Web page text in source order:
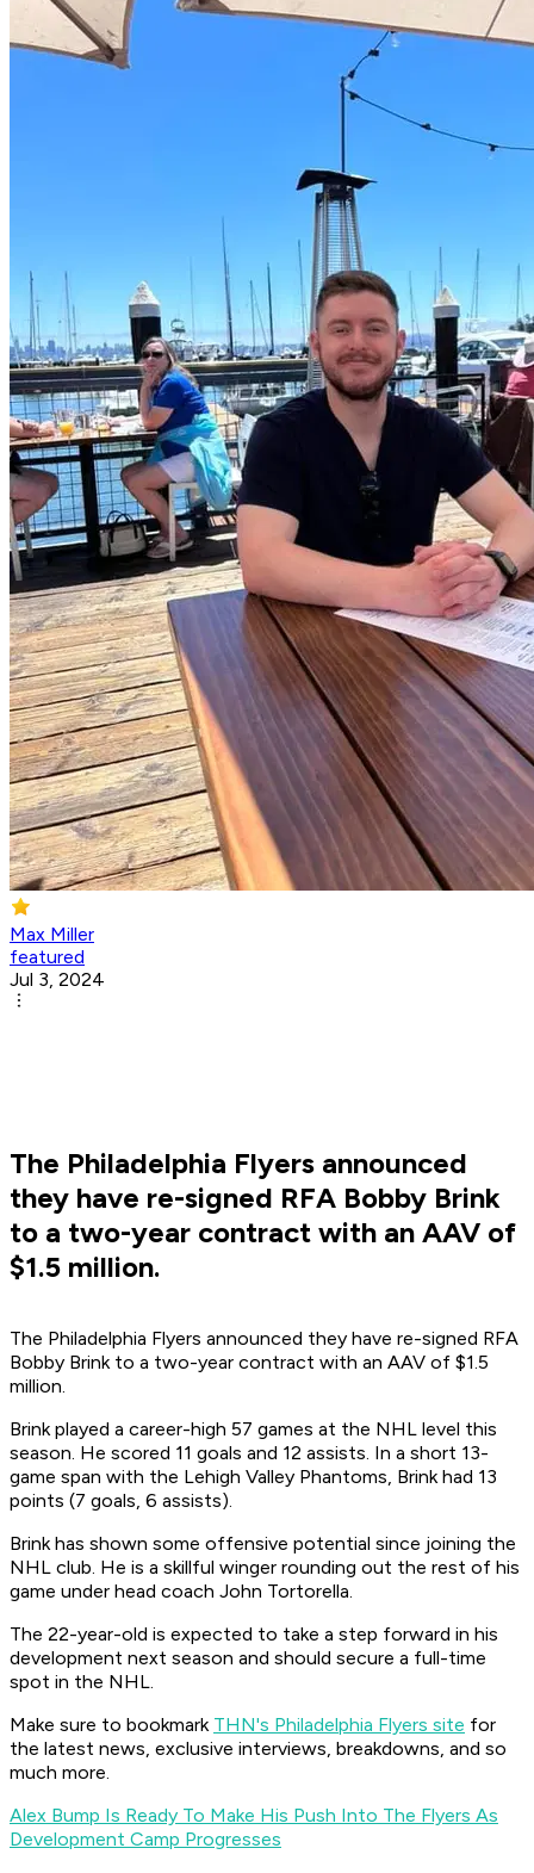
Max Miller
featured
Jul 3, 2024
The Philadelphia Flyers announced
they have re-signed RFA Bobby Brink
to a two-year contract with an AAV of
$1.5 million.
The Philadelphia Flyers announced they have re-signed RFA
Bobby Brink to a two-year contract with an AAV of $1.5
million.
Brink played a career-high 57 games at the NHL level this
season. He scored 11 goals and 12 assists. In a short 13-
game span with the Lehigh Valley Phantoms, Brink had 13
points (7 goals, 6 assists).
Brink has shown some offensive potential since joining the
NHL club. He is a skillful winger rounding out the rest of his
game under head coach John Tortorella.
The 22-year-old is expected to take a step forward in his
development next season and should secure a full-time
spot in the NHL.
Make sure to bookmark THN's Philadelphia Flyers site for
the latest news, exclusive interviews, breakdowns, and so
much more.
Alex Bump Is Ready To Make His Push Into The Flyers As
Development Camp Progresses